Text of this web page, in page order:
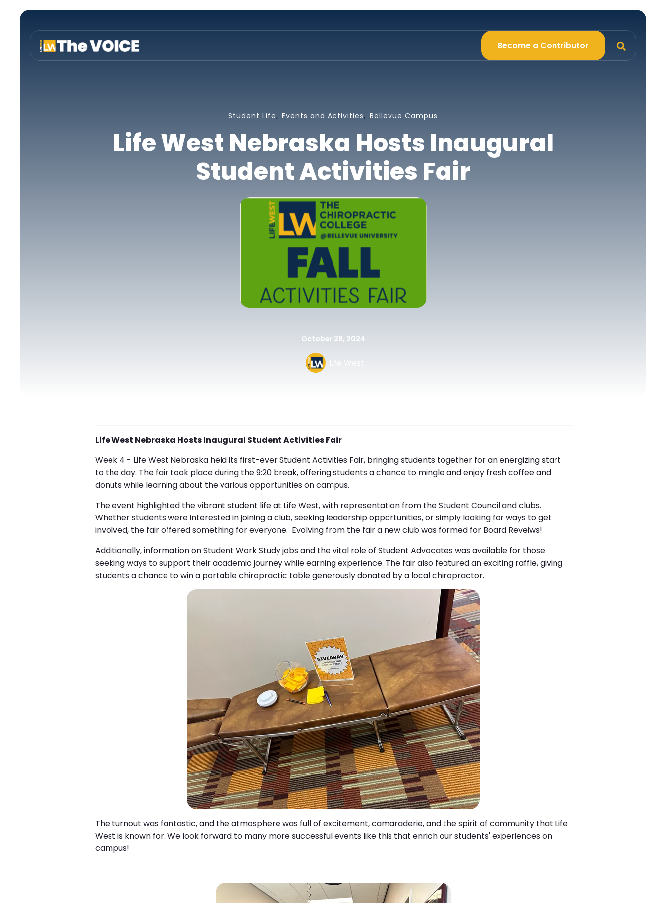
Become a Contributor
Student Life, Events and Activities, Bellevue Campus
Life West Nebraska Hosts Inaugural
Student Activities Fair
October 28, 2024
Life West
Life West Nebraska Hosts Inaugural Student Activities Fair
Week 4 - Life West Nebraska held its first-ever Student Activities Fair, bringing students together for an energizing start
to the day. The fair took place during the 9:20 break, offering students a chance to mingle and enjoy fresh coffee and
donuts while learning about the various opportunities on campus.
The event highlighted the vibrant student life at Life West, with representation from the Student Council and clubs.
Whether students were interested in joining a club, seeking leadership opportunities, or simply looking for ways to get
involved, the fair offered something for everyone. Evolving from the fair a new club was formed for Board Reveiws!
Additionally, information on Student Work Study jobs and the vital role of Student Advocates was available for those
seeking ways to support their academic journey while earning experience. The fair also featured an exciting raffle, giving
students a chance to win a portable chiropractic table generously donated by a local chiropractor.
The turnout was fantastic, and the atmosphere was full of excitement, camaraderie, and the spirit of community that Life
West is known for. We look forward to many more successful events like this that enrich our students' experiences on
campus!